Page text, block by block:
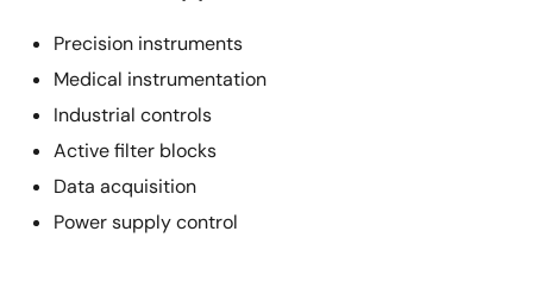
Precision instruments
Medical instrumentation
Industrial controls
Active filter blocks
Data acquisition
Power supply control